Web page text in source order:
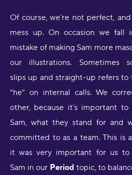
Of course, we’re not perfect,
mess up. On occasion we fall
mistake of making Sam more
our illustrations. Sometimes
slips up and straight-up refers to
“he” on internal calls. We
other, because it’s important to
Sam, what they stand for and
committed to as a team. This is
it was very important for us to
Sam in our Period topic, to